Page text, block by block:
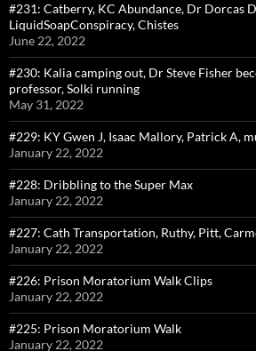
#231: Catberry, KC Abundance, Dr Dorcas
LiquidSoapConspiracy, Chistes
June 22, 2022
#230: Kalia camping out, Dr Steve Fisher
professor, Solki running
May 31, 2022
#229: KY Gwen J, Isaac Mallory, Patrick A,
January 22, 2022
#228: Dribbling to the Super Max
January 22, 2022
#227: Cath Transportation, Ruthy, Pitt,
January 22, 2022
#226: Prison Moratorium Walk Clips
January 22, 2022
#225: Prison Moratorium Walk
January 22, 2022